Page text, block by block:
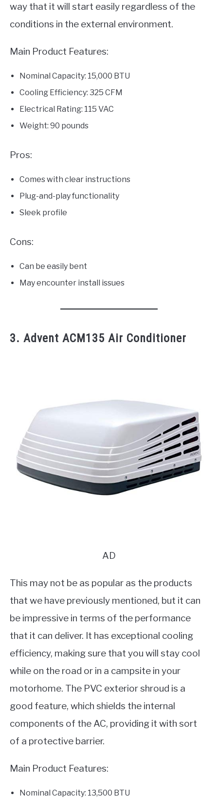
way that it will start easily regardless of the
conditions in the external environment.
Main Product Features:
Nominal Capacity: 15,000 BTU
Cooling Efficiency: 325 CFM
Electrical Rating: 115 VAC
Weight: 90 pounds
Pros:
Comes with clear instructions
Plug-and-play functionality
Sleek profile
Cons:
Can be easily bent
May encounter install issues
3. Advent ACM135 Air Conditioner
AD
This may not be as popular as the products
that we have previously mentioned, but it can
be impressive in terms of the performance
that it can deliver. It has exceptional cooling
efficiency, making sure that you will stay cool
while on the road or in a campsite in your
motorhome. The PVC exterior shroud is a
good feature, which shields the internal
components of the AC, providing it with sort
of a protective barrier.
Main Product Features:
Nominal Capacity: 13,500 BTU